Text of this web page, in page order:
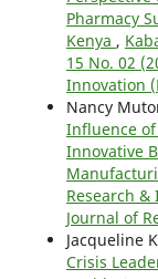
Pharmacy
Kenya ,
15 No. 02
Innovation
Nancy
Influence
Innovative
Research &
Journal of
Jacqueline
Crisis